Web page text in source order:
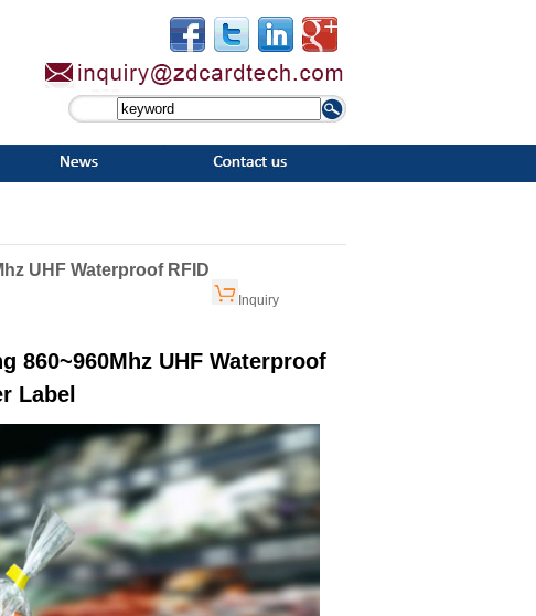
UHF Waterproof RFID
Inquiry
860~960Mhz UHF Waterproof
Label